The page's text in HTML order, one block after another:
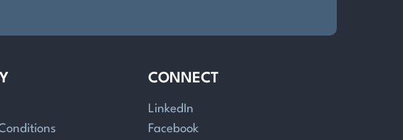
CONNECT
LinkedIn
Facebook